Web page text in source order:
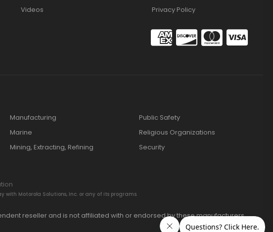
Videos
Privacy Policy
Manufacturing
Marine
Mining, Extracting, Refining
Public Safety
Religious Organizations
Security
Motorola Solutions, Inc. or any of its programs.
reseller and is not affiliated with or endorsed by these manufacturers.